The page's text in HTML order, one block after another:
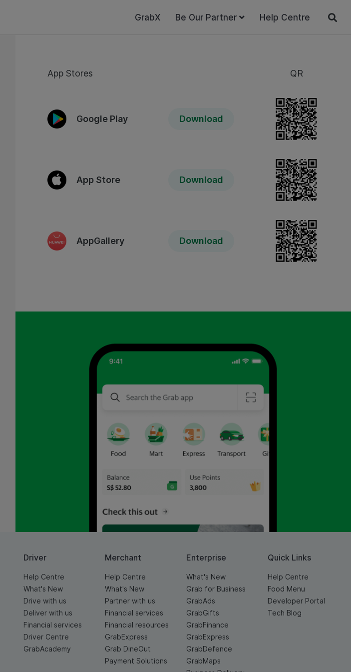
GrabX Be Our Partner Help Centre
App Stores QR
Google Play Download
App Store Download
AppGallery Download
Driver
Help Centre
What's New
Drive with us
Deliver with us
Financial services
Driver Centre
GrabAcademy
Merchant
Help Centre
What's New
Partner with us
Financial services
Financial resources
GrabExpress
Grab DineOut
Payment Solutions
Enterprise
What's New
Grab for Business
GrabAds
GrabGifts
GrabFinance
GrabExpress
GrabDefence
GrabMaps
Quick Links
Help Centre
Food Menu
Developer Portal
Tech Blog